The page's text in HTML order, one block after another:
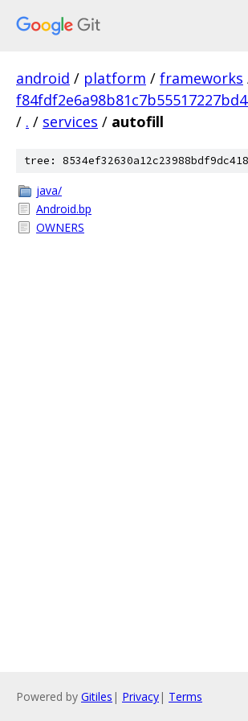
android / platform / frameworks
/ . / services / autofill
tree:
java/
Android.bp
OWNERS
Powered by Gitiles | Privacy| Terms